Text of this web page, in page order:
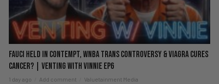
Fauci Held in Contempt, WNBA Trans Controversy & Viagra Cures
Cancer? | Venting with Vinnie EP6
1 day ago Add comment Valuetainment Media